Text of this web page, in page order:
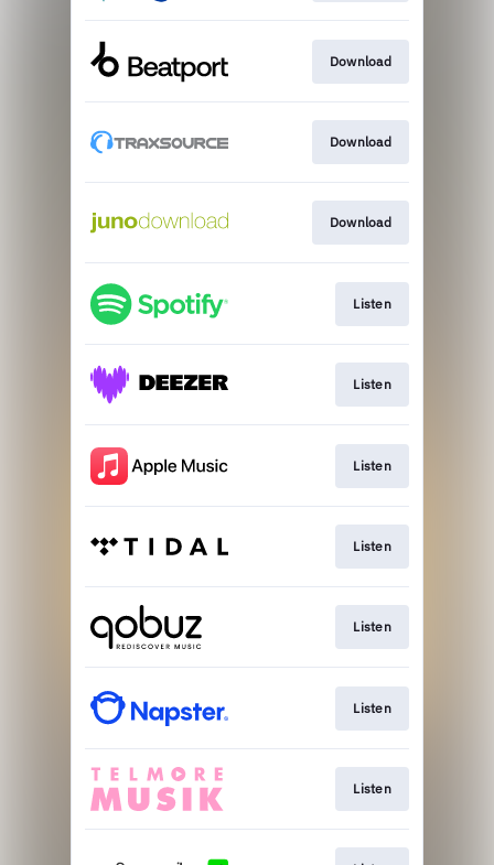
Download
Download
Download
Listen
Listen
Listen
Listen
Listen
Listen
Listen